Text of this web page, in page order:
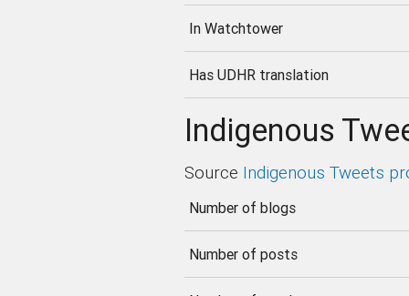
In Watchtower
Has UDHR translation
Indigenous
Source Indigenous Tweets
Number of blogs
Number of posts